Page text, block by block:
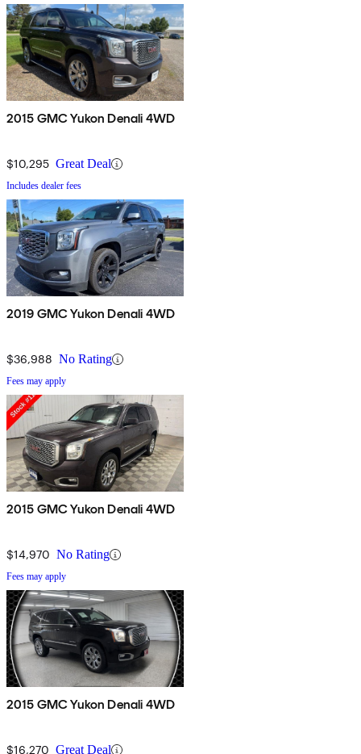
2015 GMC Yukon Denali 4WD
$10,295 Great Deal
Includes dealer fees
2019 GMC Yukon Denali 4WD
$36,988 No Rating
Fees may apply
2015 GMC Yukon Denali 4WD
$14,970 No Rating
Fees may apply
2015 GMC Yukon Denali 4WD
$16,270 Great Deal